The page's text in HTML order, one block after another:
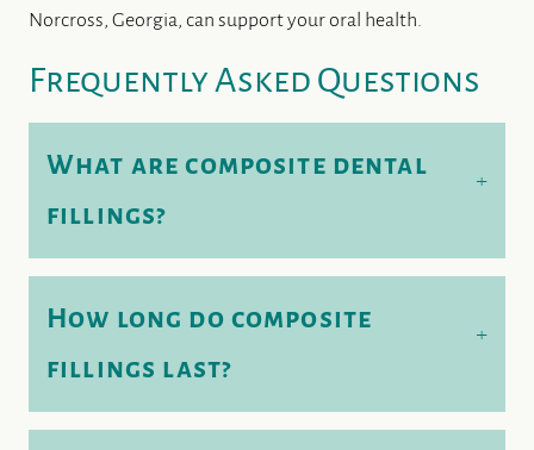
Norcross, Georgia, can support your oral health.
Frequently Asked Questions
What are composite dental
fillings?
+
How long do composite
fillings last?
+